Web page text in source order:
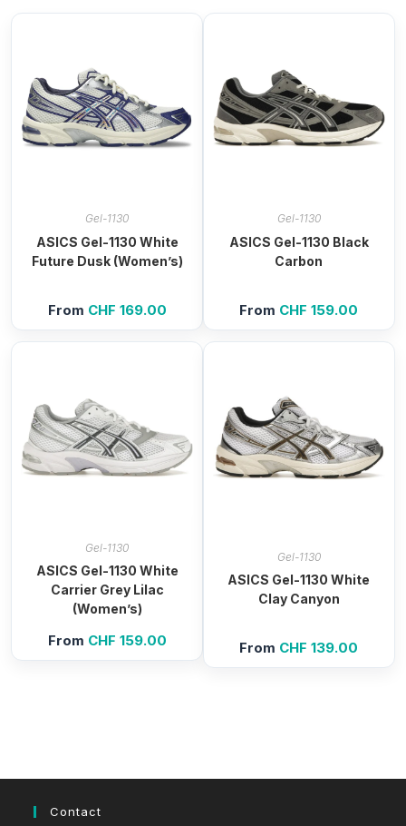
Gel-1130
ASICS Gel-1130 White
Future Dusk (Women’s)
From CHF 169.00
Gel-1130
ASICS Gel-1130 Black
Carbon
From CHF 159.00
Gel-1130
ASICS Gel-1130 White
Carrier Grey Lilac
(Women’s)
From CHF 159.00
Gel-1130
ASICS Gel-1130 White
Clay Canyon
From CHF 139.00
Contact